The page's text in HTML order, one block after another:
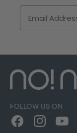
FOLLOW US ON
FacebookInstagramYouTube